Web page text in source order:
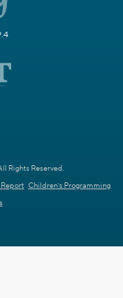
Rights Reserved.
Report Children's Programming